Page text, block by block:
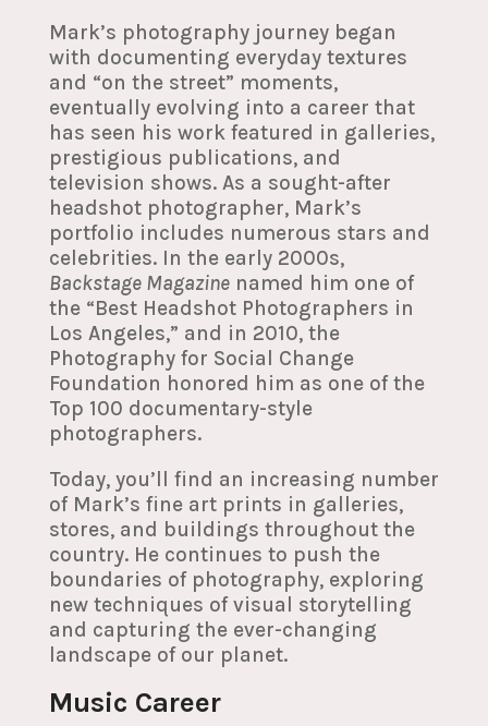
Mark’s photography journey began
with documenting everyday textures
and “on the street” moments,
eventually evolving into a career that
has seen his work featured in galleries,
prestigious publications, and
television shows. As a sought-after
headshot photographer, Mark’s
portfolio includes numerous stars and
celebrities. In the early 2000s,
Backstage Magazinenamed him one of
the “Best Headshot Photographers in
Los Angeles,” and in 2010, the
Photography for Social Change
Foundation honored him as one of the
Top 100 documentary-style
photographers.
Today, you’ll find an increasing number
of Mark’s fine art prints in galleries,
stores, and buildings throughout the
country. He continues to push the
boundaries of photography, exploring
new techniques of visual storytelling
and capturing the ever-changing
landscape of our planet.
Music Career